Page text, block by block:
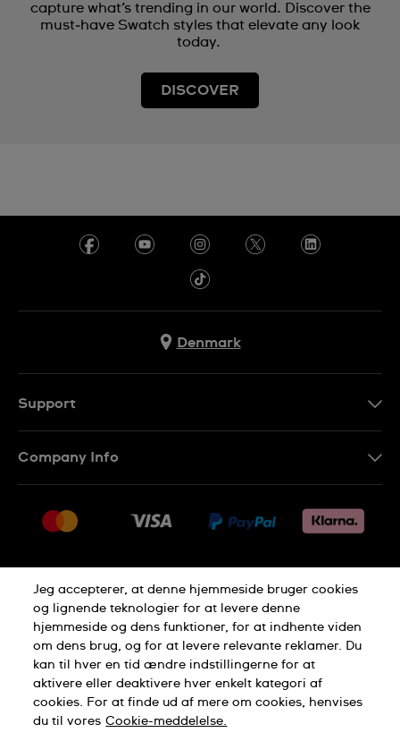
capture what’s trending in our world. Discover the
must‑have Swatch styles that elevate any look
today.
DISCOVER
Denmark
Support
Returneringer
Salgsbetingelser
Withdraw from contract
Company Info
Jobs
Privacy Policy Cookie Notice
Terms of use
Jeg accepterer, at denne hjemmeside bruger cookies
og lignende teknologier for at levere denne
hjemmeside og dens funktioner, for at indhente viden
om dens brug, og for at levere relevante reklamer. Du
kan til hver en tid ændre indstillingerne for at
aktivere eller deaktivere hver enkelt kategori af
cookies. For at finde ud af mere om cookies, henvises
du til vores Cookie-meddelelse.